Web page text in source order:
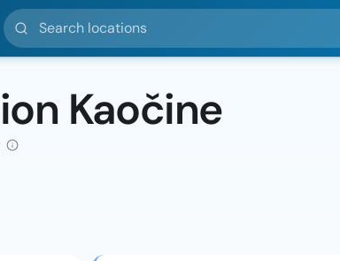
Search locations
Kaočine